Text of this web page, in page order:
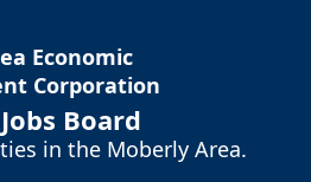
Economic
Corporation
Board
in the Moberly Area.